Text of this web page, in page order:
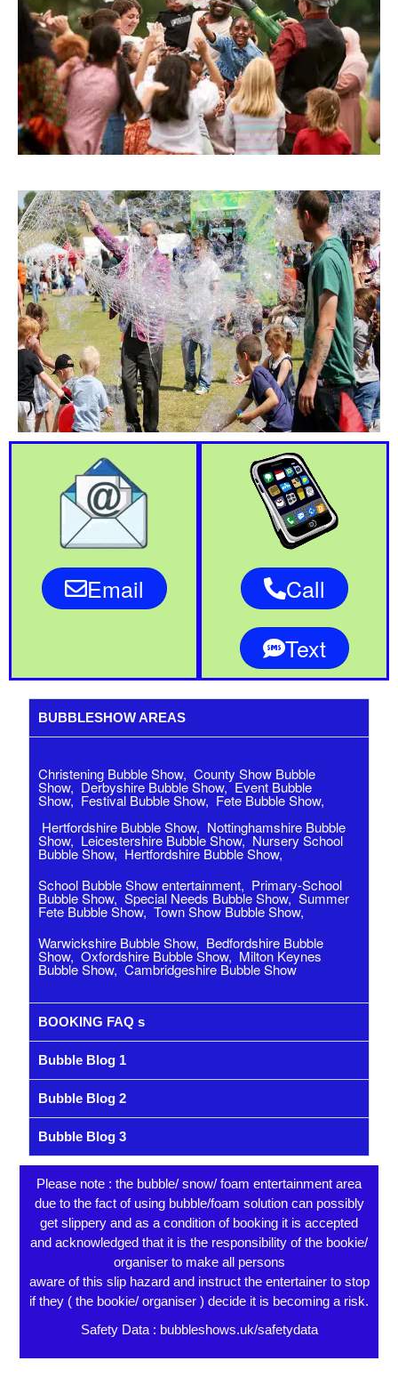
Email
Call
Text
BUBBLESHOW AREAS
Christening Bubble Show, County Show Bubble
Show, Derbyshire Bubble Show,Event Bubble
Show, Festival Bubble Show, Fete Bubble Show,
Hertfordshire Bubble Show, Nottinghamshire Bubble
Show, Leicestershire Bubble Show, Nursery School
Bubble Show, Hertfordshire Bubble Show,
School Bubble Show entertainment, Primary-School
Bubble Show, Special Needs Bubble Show, Summer
Fete Bubble Show, Town Show Bubble Show,
Warwickshire Bubble Show, Bedfordshire Bubble
Show, Oxfordshire Bubble Show, Milton Keynes
Bubble Show, Cambridgeshire Bubble Show
BOOKING FAQ s
Bubble Blog 1
Bubble Blog 2
Bubble Blog 3
Please note : the bubble/ snow/ foam entertainment area
due to the fact of using bubble/foam solution can possibly
get slippery and as a condition of booking it is accepted
and acknowledged that it is the responsibility of the bookie/
organiser to make all persons
aware of this slip hazard and instruct the entertainer to stop
if they ( the bookie/ organiser ) decide it is becoming a risk.
Safety Data : bubbleshows.uk/safetydata